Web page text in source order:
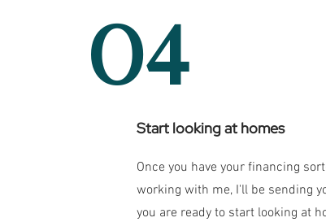
04
Start looking at homes
Once you have your financing
working with me, I'll be sending
you are ready to start looking at